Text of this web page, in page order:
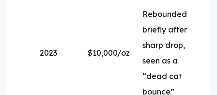
2023 $10,000/oz
Rebounded
briefly after
sharp drop,
seen as a
“dead cat
bounce”